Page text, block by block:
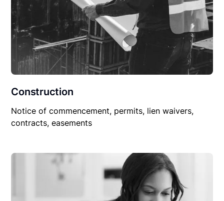
Construction
Notice of commencement, permits, lien waivers,
contracts, easements